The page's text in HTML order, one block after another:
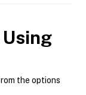
the options